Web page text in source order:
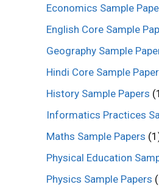
Economics Sample
English Core Sample
Geography Sample
Hindi Core Sample
History Sample Papers
Informatics Practices
Maths Sample Papers
Physical Education
Physics Sample Papers